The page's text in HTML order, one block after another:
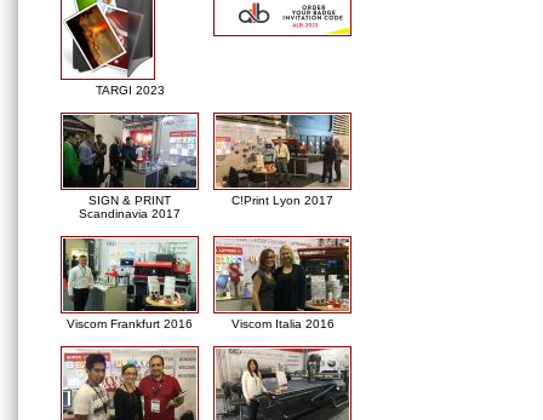
TARGI 2023
SIGN & PRINT
Scandinavia 2017
C!Print Lyon 2017
Viscom Frankfurt 2016 Viscom Italia 2016